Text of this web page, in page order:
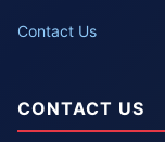
Contact Us
CONTACT US